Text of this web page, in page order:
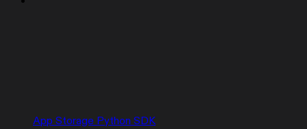
App Storage Python SDK